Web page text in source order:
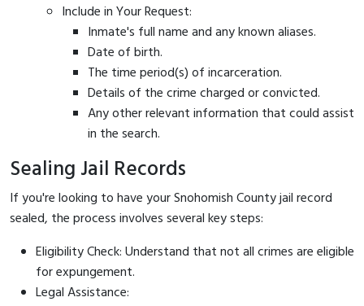
Include in Your Request:
Inmate's full name and any known aliases.
Date of birth.
The time period(s) of incarceration.
Details of the crime charged or convicted.
Any other relevant information that could assist
in the search.
Sealing Jail Records
If you're looking to have your Snohomish County jail record
sealed, the process involves several key steps:
Eligibility Check: Understand that not all crimes are eligible
for expungement.
Legal Assistance: